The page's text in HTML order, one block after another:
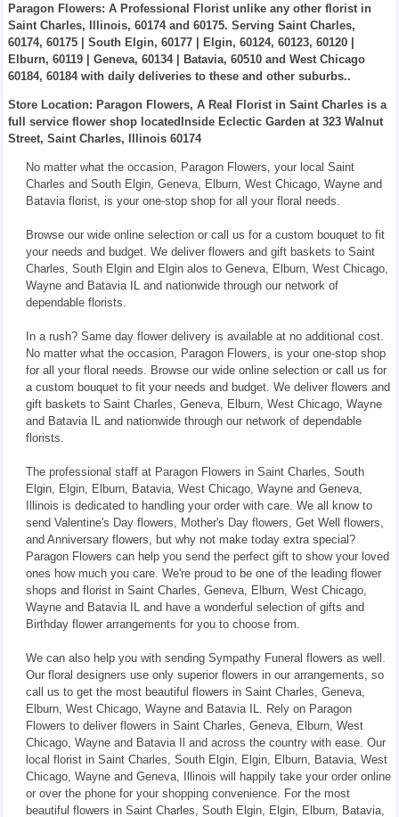
Paragon Flowers: A Professional Florist unlike any other florist in
Saint Charles, Illinois, 60174 and 60175. Serving Saint Charles,
60174, 60175 | South Elgin, 60177 | Elgin, 60124, 60123, 60120 |
Elburn, 60119 | Geneva, 60134 | Batavia, 60510 and West Chicago
60184, 60184 with daily deliveries to these and other suburbs..
Store Location: Paragon Flowers, A Real Florist in Saint Charles is a
full service flower shop locatedInside Eclectic Garden at 323 Walnut
Street, Saint Charles, Illinois 60174
No matter what the occasion, Paragon Flowers, your local Saint
Charles and South Elgin, Geneva, Elburn, West Chicago, Wayne and
Batavia florist, is your one-stop shop for all your floral needs.
Browse our wide online selection or call us for a custom bouquet to fit
your needs and budget. We deliver flowers and gift baskets to Saint
Charles, South Elgin and Elgin alos to Geneva, Elburn, West Chicago,
Wayne and Batavia IL and nationwide through our network of
dependable florists.
In a rush? Same day flower delivery is available at no additional cost.
No matter what the occasion, Paragon Flowers, is your one-stop shop
for all your floral needs. Browse our wide online selection or call us for
a custom bouquet to fit your needs and budget. We deliver flowers and
gift baskets to Saint Charles, Geneva, Elburn, West Chicago, Wayne
and Batavia IL and nationwide through our network of dependable
florists.
The professional staff at Paragon Flowers in Saint Charles, South
Elgin, Elgin, Elburn, Batavia, West Chicago, Wayne and Geneva,
Illinois is dedicated to handling your order with care. We all know to
send Valentine's Day flowers, Mother's Day flowers, Get Well flowers,
and Anniversary flowers, but why not make today extra special?
Paragon Flowers can help you send the perfect gift to show your loved
ones how much you care. We're proud to be one of the leading flower
shops and florist in Saint Charles, Geneva, Elburn, West Chicago,
Wayne and Batavia IL and have a wonderful selection of gifts and
Birthday flower arrangements for you to choose from.
We can also help you with sending Sympathy Funeral flowers as well.
Our floral designers use only superior flowers in our arrangements, so
call us to get the most beautiful flowers in Saint Charles, Geneva,
Elburn, West Chicago, Wayne and Batavia IL. Rely on Paragon
Flowers to deliver flowers in Saint Charles, Geneva, Elburn, West
Chicago, Wayne and Batavia Il and across the country with ease. Our
local florist in Saint Charles, South Elgin, Elgin, Elburn, Batavia, West
Chicago, Wayne and Geneva, Illinois will happily take your order online
or over the phone for your shopping convenience. For the most
beautiful flowers in Saint Charles, South Elgin, Elgin, Elburn, Batavia,